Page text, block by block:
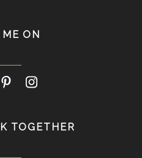
ON
TOGETHER